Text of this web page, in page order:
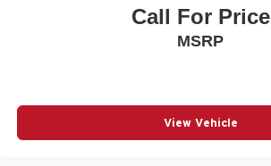
Call For Price
MSRP
View Vehicle